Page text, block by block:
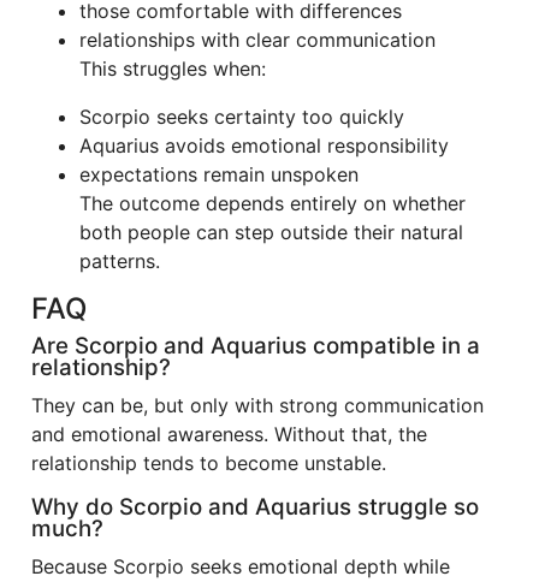
those comfortable with differences
relationships with clear communication
This struggles when:
Scorpio seeks certainty too quickly
Aquarius avoids emotional responsibility
expectations remain unspoken
The outcome depends entirely on whether
both people can step outside their natural
patterns.
FAQ
Are Scorpio and Aquarius compatible in a
relationship?
They can be, but only with strong communication
and emotional awareness. Without that, the
relationship tends to become unstable.
Why do Scorpio and Aquarius struggle so
much?
Because Scorpio seeks emotional depth while